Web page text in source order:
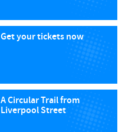
Get your tickets now
A Circular Trail from
Liverpool Street